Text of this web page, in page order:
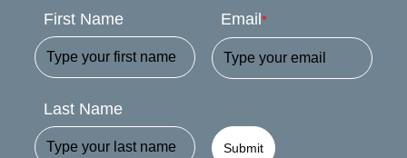
First Name
Last Name
Email *
Submit